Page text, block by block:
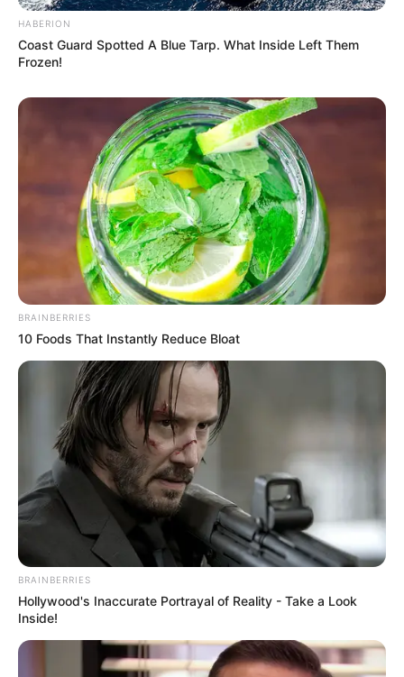
HABERION
Coast Guard Spotted A Blue Tarp. What Inside Left Them
Frozen!
BRAINBERRIES
10 Foods That Instantly Reduce Bloat
BRAINBERRIES
Hollywood's Inaccurate Portrayal of Reality - Take a Look
Inside!